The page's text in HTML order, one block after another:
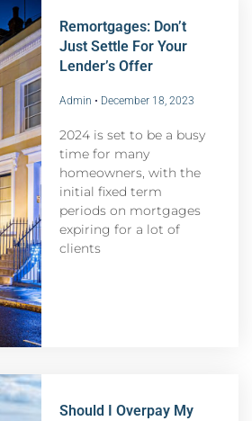
Remortgages: Don’t
Just Settle For Your
Lender’s Offer
Admin December 18, 2023
2024 is set to be a busy
time for many
homeowners, with the
initial fixed term
periods on mortgages
expiring for a lot of
clients
Should I Overpay My